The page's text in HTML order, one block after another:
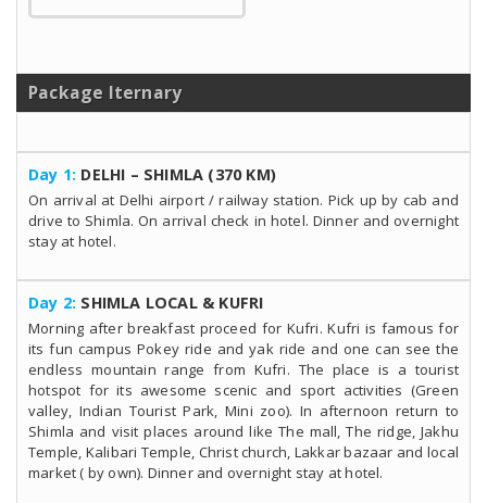
Package Iternary
Day 1: DELHI – SHIMLA (370 KM)
On arrival at Delhi airport / railway station. Pick up by cab and
drive to Shimla. On arrival check in hotel. Dinner and overnight
stay at hotel.
Day 2: SHIMLA LOCAL & KUFRI
Morning after breakfast proceed for Kufri. Kufri is famous for
its fun campus Pokey ride and yak ride and one can see the
endless mountain range from Kufri. The place is a tourist
hotspot for its awesome scenic and sport activities (Green
valley, Indian Tourist Park, Mini zoo). In afternoon return to
Shimla and visit places around like The mall, The ridge, Jakhu
Temple, Kalibari Temple, Christ church, Lakkar bazaar and local
market ( by own). Dinner and overnight stay at hotel.